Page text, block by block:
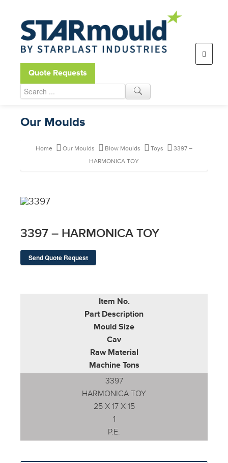
Open toolbar
Quote Requests
Our Moulds
Home Our Moulds Blow Moulds Toys
3397 –
HARMONICA TOY
3397 – HARMONICA TOY
Send Quote Request
Item No.
Part Description
Mould Size
Cav
Raw Material
Machine Tons
3397
HARMONICA TOY
25 X 17 X 15
1
P.E.